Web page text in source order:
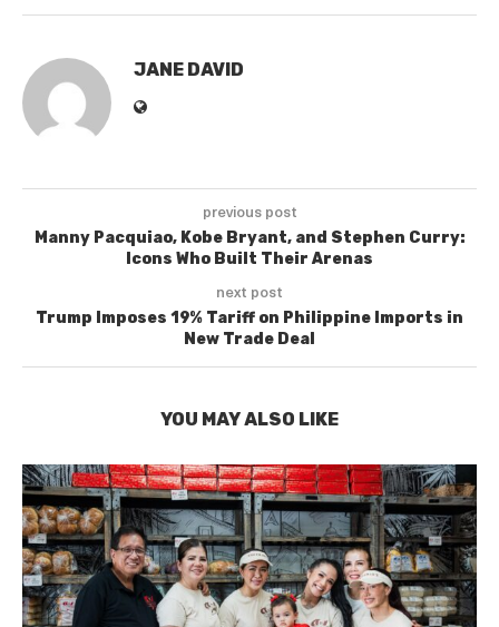
JANE DAVID
previous post
Manny Pacquiao, Kobe Bryant, and Stephen Curry:
Icons Who Built Their Arenas
next post
Trump Imposes 19% Tariff on Philippine Imports in
New Trade Deal
YOU MAY ALSO LIKE